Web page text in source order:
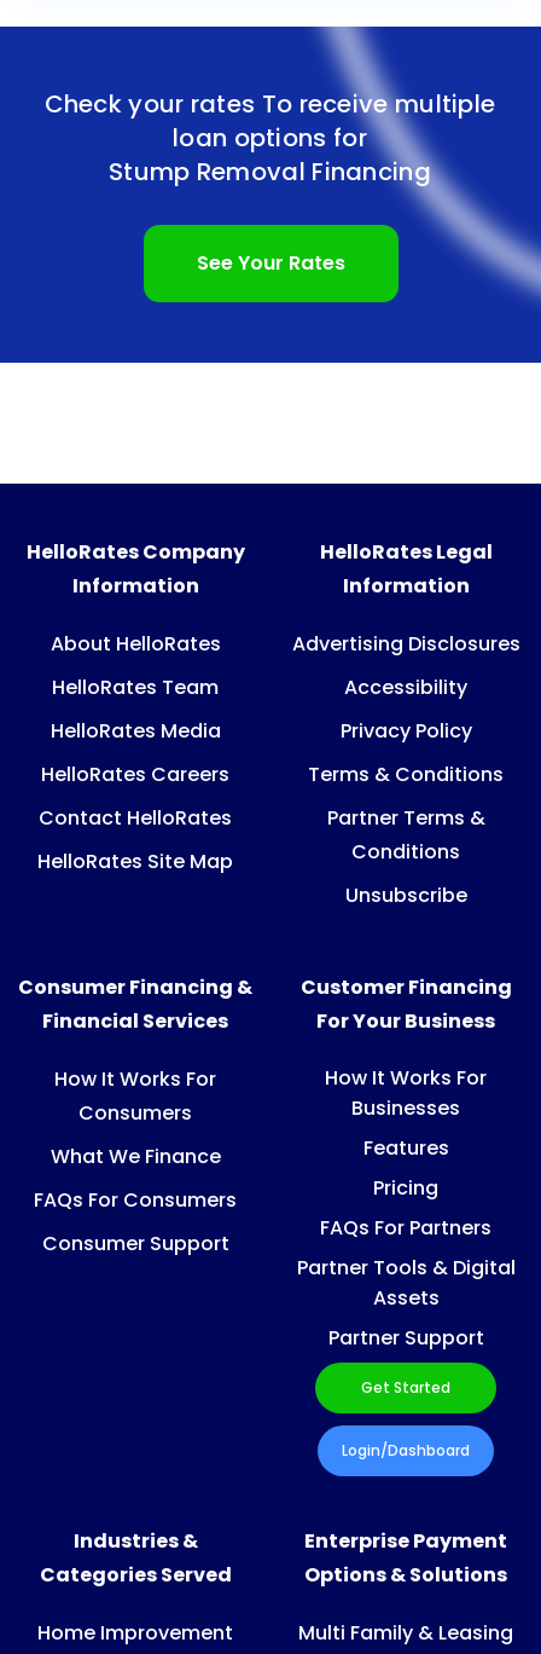
Check your rates To receive multiple
loan options for
Stump Removal Financing
See Your Rates
HelloRates Company
Information
About HelloRates
HelloRates Team
HelloRates Media
HelloRates Careers
Contact HelloRates
HelloRates Site Map
HelloRates Legal
Information
Advertising Disclosures
Accessibility
Privacy Policy
Terms & Conditions
Partner Terms &
Conditions
Unsubscribe
Consumer Financing &
Financial Services
How It Works For
Consumers
What We Finance
FAQs For Consumers
Consumer Support
Customer Financing
For Your Business
How It Works For
Businesses
Features
Pricing
FAQs For Partners
Partner Tools & Digital
Assets
Partner Support
Get Started
Login/Dashboard
Industries &
Categories Served
Home Improvement
Enterprise Payment
Options & Solutions
Multi Family & Leasing